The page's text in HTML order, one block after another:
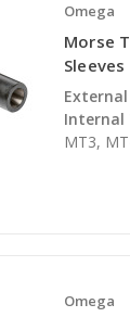
Omega
Morse
Sleeves
Internal
MT3,
Omega